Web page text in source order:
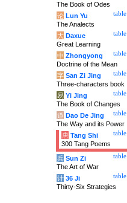
The Book of Odes
table
论 Lun Yu
The Analects
table
大 Daxue
Great Learning
table
中 Zhongyong
Doctrine of the Mean
table
字 San Zi Jing
Three-characters book
table
易 Yi Jing
The Book of Changes
table
道 Dao De Jing
The Way and its Power
table
唐 Tang Shi
300 Tang Poems
table
兵 Sun Zi
The Art of War
table
计 36 Ji
Thirty-Six Strategies